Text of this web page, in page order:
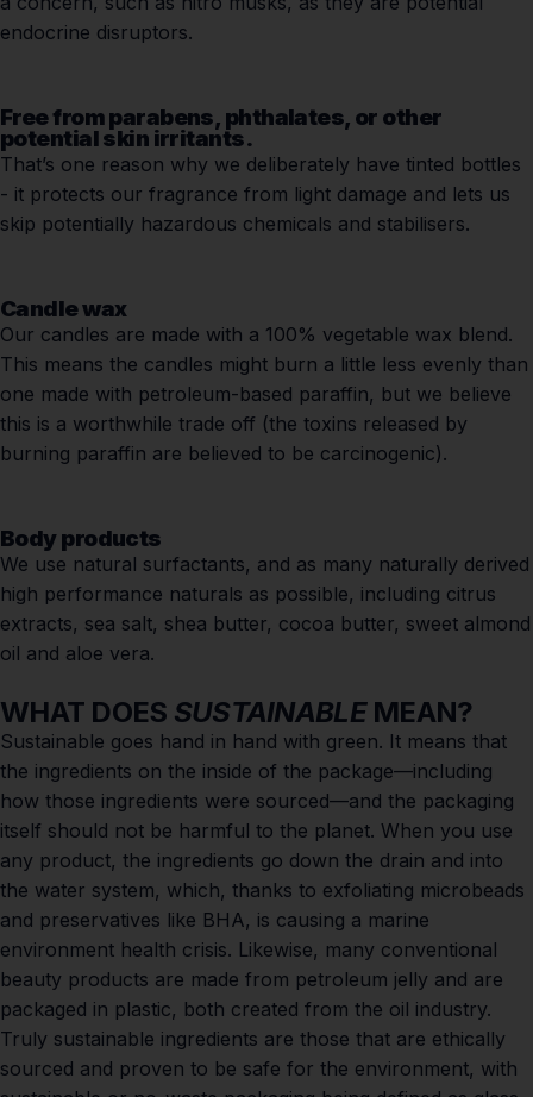
endocrine disruptors.
Free from parabens, phthalates, or other
potential skin irritants.
That’s one reason why we deliberately have tinted bottles
- it protects our fragrance from light damage and lets us
skip potentially hazardous chemicals and stabilisers.
Candle wax
Our candles are made with a 100% vegetable wax blend.
This means the candles might burn a little less evenly than
one made with petroleum-based paraffin, but we believe
this is a worthwhile trade off (the toxins released by
burning paraffin are believed to be carcinogenic).
Body products
We use natural surfactants, and as many naturally derived
high performance naturals as possible, including citrus
extracts, sea salt, shea butter, cocoa butter, sweet almond
oil and aloe vera.
WHAT DOES SUSTAINABLEMEAN?
Sustainable goes hand in hand with green. It means that
the ingredients on the inside of the package—including
how those ingredients were sourced—and the packaging
itself should not be harmful to the planet. When you use
any product, the ingredients go down the drain and into
the water system, which, thanks to exfoliating microbeads
and preservatives like BHA, is causing a marine
environment health crisis. Likewise, many conventional
beauty products are made from petroleum jelly and are
packaged in plastic, both created from the oil industry.
Truly sustainable ingredients are those that are ethically
sourced and proven to be safe for the environment, with